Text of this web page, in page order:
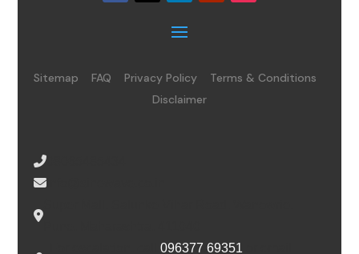
Sitemap FAQ Privacy Policy
Terms & Conditions
Disclaimer
For escalation, call096377 69351